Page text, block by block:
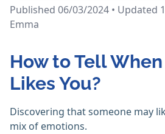
Published 06/03/2024 • Updated
Emma
How to Tell
Likes You?
Discovering that someone may
mix of emotions.